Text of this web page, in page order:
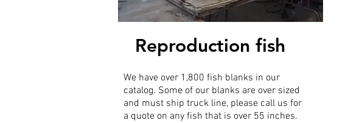
Reproduction fish
We have over 1,800 fish blanks in our
catalog. Some of our blanks are over sized
and must ship truck line, please call us for
a quote on any fish that is over 55 inches.